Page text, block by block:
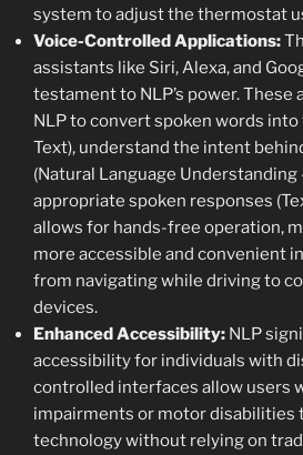
system to adjust the thermostat
Voice-Controlled Applications:
assistants like Siri, Alexa, and
testament to NLP’s power. These
NLP to convert spoken words
Text), understand the intent
(Natural Language Understanding
appropriate spoken responses
allows for hands-free operation,
more accessible and convenient
from navigating while driving to
devices.
Enhanced Accessibility: NLP
accessibility for individuals with
controlled interfaces allow users
impairments or motor disabilities
technology without relying on